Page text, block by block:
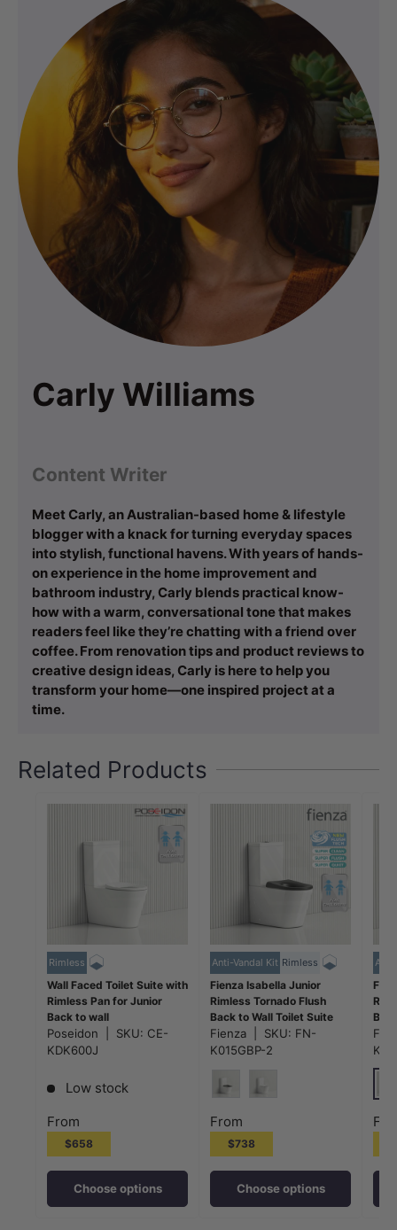
Carly Williams
Content Writer
Meet Carly, an Australian-based home & lifestyle
blogger with a knack for turning everyday spaces
into stylish, functional havens. With years of hands-
on experience in the home improvement and
bathroom industry, Carly blends practical know-
how with a warm, conversational tone that makes
readers feel like they’re chatting with a friend over
coffee. From renovation tips and product reviews to
creative design ideas, Carly is here to help you
transform your home—one inspired project at a
time.
Related Products
Rimless
Wall Faced Toilet Suite with
Rimless Pan for Junior
Back to wall
600x340x770mm - Gloss
White
Poseidon SKU: CE-
KDK600J
Low stock
From
$658
Choose options
Anti-Vandal Kit Rimless
Fienza Isabella Junior
Rimless Tornado Flush
Back to Wall Toilet Suite
Anti-Vandal Kit Available
600x335x755mm -
Fienza SKU: FN-
K015GBP-2
From
$738
Choose options